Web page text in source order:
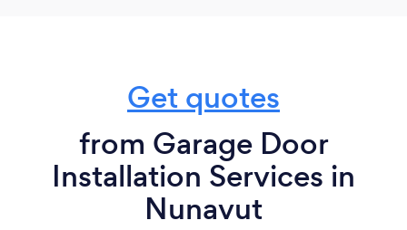
Get quotes
from Garage Door
Installation Services in
Nunavut